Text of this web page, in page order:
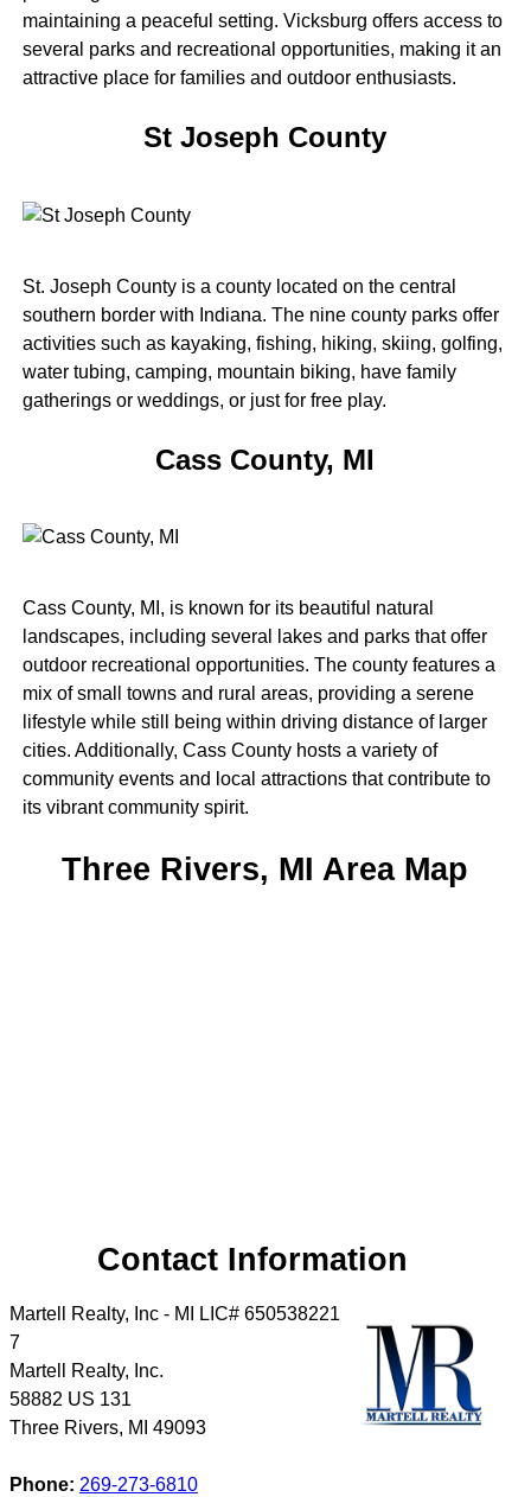
maintaining a peaceful setting. Vicksburg offers access to
several parks and recreational opportunities, making it an
attractive place for families and outdoor enthusiasts.
St Joseph County
St. Joseph County is a county located on the central
southern border with Indiana. The nine county parks offer
activities such as kayaking, fishing, hiking, skiing, golfing,
water tubing, camping, mountain biking, have family
gatherings or weddings, or just for free play.
Cass County, MI
Cass County, MI, is known for its beautiful natural
landscapes, including several lakes and parks that offer
outdoor recreational opportunities. The county features a
mix of small towns and rural areas, providing a serene
lifestyle while still being within driving distance of larger
cities. Additionally, Cass County hosts a variety of
community events and local attractions that contribute to
its vibrant community spirit.
Three Rivers, MI Area Map
Contact Information
Martell Realty, Inc - MI LIC# 6​5​0​5​3​8​2​2​1​
7
Martell Realty, Inc.
58882 US 131
Three Rivers, MI 49093
Phone: 269-273-6810